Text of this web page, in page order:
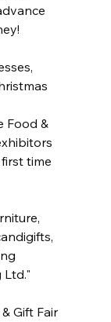
Food &
time
Ltd."
Gift Fair